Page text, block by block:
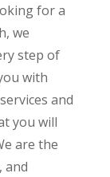
for a
we
step of
with
and
you will
are the
and